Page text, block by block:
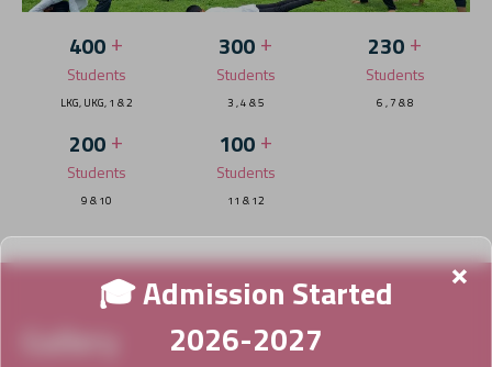
×
🎓 Admission Started
2026-2027
400+
Students
LKG, UKG, 1 & 2
300+
Students
3 , 4 & 5
230+
Students
6 , 7 & 8
200+
Students
9 & 10
100+
Students
11 & 12
Gallery